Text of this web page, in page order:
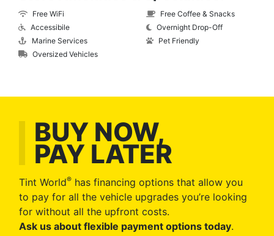
Free WiFi
Accessibile
Marine Services
Oversized Vehicles
Free Coffee & Snacks
Overnight Drop-Off
Pet Friendly
BUY NOW,
PAY LATER
Tint World® has financing options that allow you
to pay for all the vehicle upgrades you’re looking
for without all the upfront costs.
Ask us about flexible payment options today.